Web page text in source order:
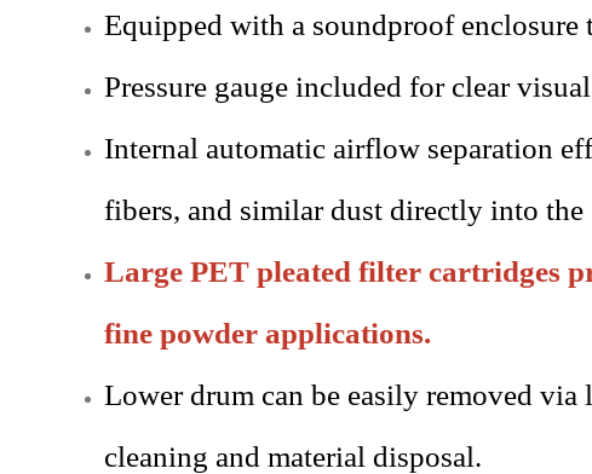
Equipped with a soundproof
Pressure gauge included for clear
Internal automatic airflow separation
fibers, and similar dust directly into
Large PET pleated filter cartridges
fine powder applications.
Lower drum can be easily removed
cleaning and material disposal.